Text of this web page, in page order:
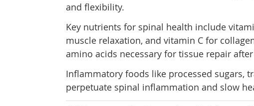
and flexibility.
Key nutrients for spinal health include
muscle relaxation, and vitamin C for
amino acids necessary for tissue repair
Inflammatory foods like processed sugars,
perpetuate spinal inflammation and slow